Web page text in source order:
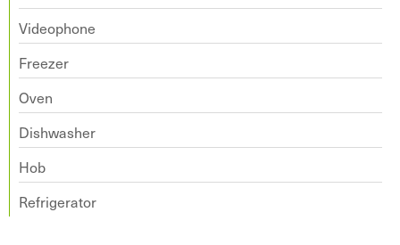
Videophone
Freezer
Oven
Dishwasher
Hob
Refrigerator